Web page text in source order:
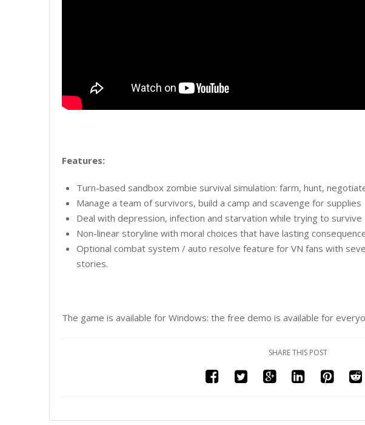
Features:
Turn-based sandbox zombie survival simulation: farm, hunt,
Manage a team of survivors, build a camp and scavenge for supplies
Deal with depression, infection and starvation while trying to survive
Non-linear storyline with moral choices that have lasting
Optional combat system / auto resolve feature for VN fans with
stories.
The game is available for Windows: the free demo is available for
SHARE THIS POST